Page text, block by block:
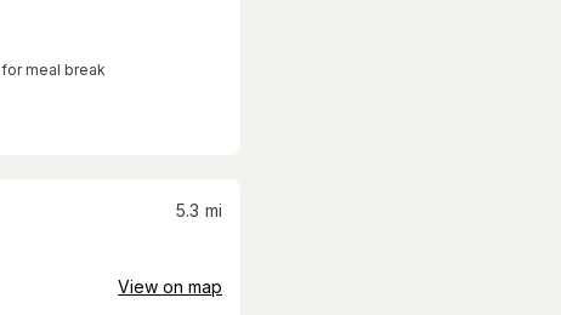
for meal break
5.3 mi
View on map